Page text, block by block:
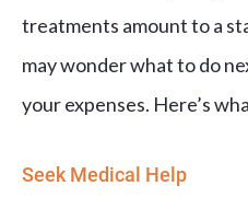
treatments amount to a
may wonder what to do
your expenses. Here’s
Seek Medical Help